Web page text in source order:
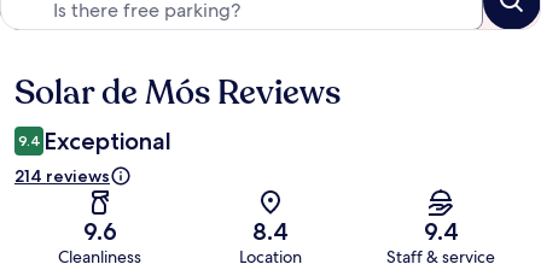
Reviews
Solar de Mós Reviews
9.4 Exceptional
214 reviews
9.6
Cleanliness
8.4
Location
9.4
Staff & service